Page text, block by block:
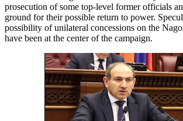
prosecution of some top-level former officials
ground for their possible return to power.
possibility of unilateral concessions on the
have been at the center of the campaign.